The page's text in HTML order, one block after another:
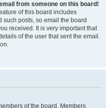
from someone on this board!
of this board includes
such posts, so email the board
received. It is very important that
of the user that sent the email.
of the board. Members